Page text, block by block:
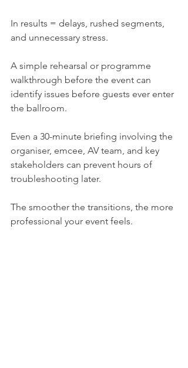
In results = delays, rushed segments,
and unnecessary stress.
A simple rehearsal or programme
walkthrough before the event can
identify issues before guests ever enter
the ballroom.
Even a 30-minute briefing involving the
organiser, emcee, AV team, and key
stakeholders can prevent hours of
troubleshooting later.
The smoother the transitions, the more
professional your event feels.